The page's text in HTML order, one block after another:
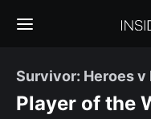
Survivor: Heroes
Player of the